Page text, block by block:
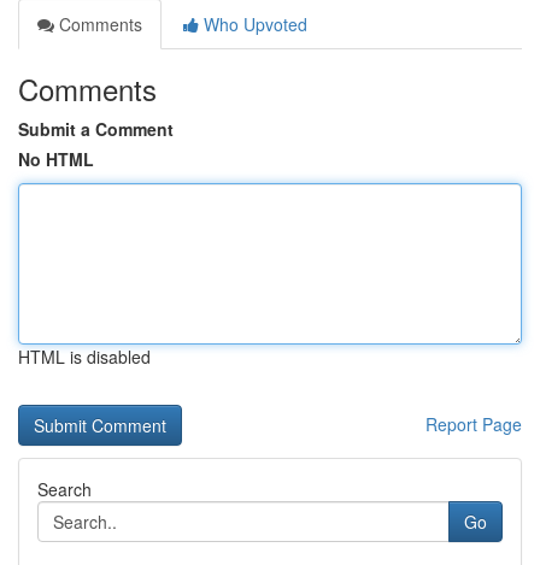
Comments
Who Upvoted
Comments
Submit a Comment
No HTML
HTML is disabled
Report Page
Search
Go